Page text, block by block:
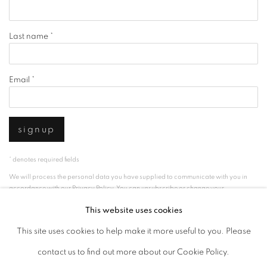
Last name *
Email *
signup
* denotes required fields
We will process the personal data you have supplied to communicate with you in
accordance with ourPrivacy Policy. You can unsubscribe or change your
privacy policy manage cookies
This website uses cookies
This site uses cookies to help make it more useful to you. Please
contact us to find out more about our Cookie Policy.